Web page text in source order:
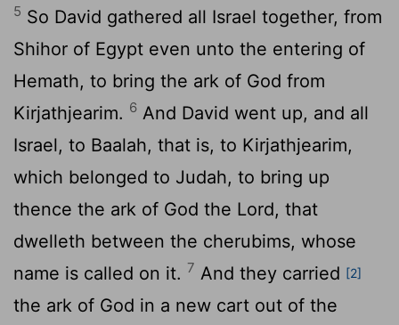
5 So David gathered all Israel together, from
Shihor of Egypt even unto the entering of
Hemath, to bring the ark of God from
Kirjathjearim. 6 And David went up, and all
Israel, to Baalah, that is, to Kirjathjearim,
which belonged to Judah, to bring up
thence the ark of God the Lord, that
dwelleth between the cherubims, whose
name is called on it. 7 And they carried [2]
the ark of God in a new cart out of the